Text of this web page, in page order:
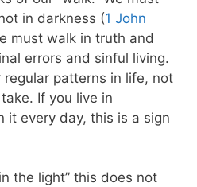
in darkness (1 John
must walk in truth and
errors and sinful living.
regular patterns in life, not
If you live in
it every day, this is a sign
the light” this does not